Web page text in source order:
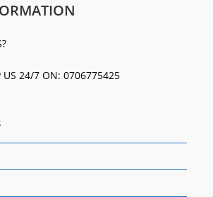
US 24/7 ON: 0706775425